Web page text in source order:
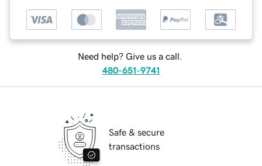
Need help? Give us a call.
480-651-9741
Safe & secure
transactions